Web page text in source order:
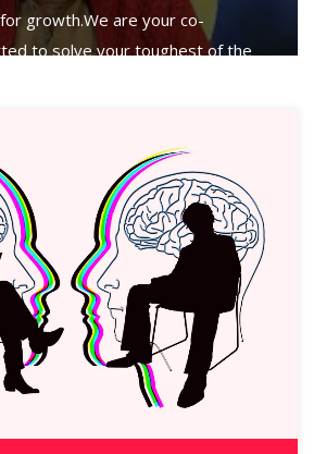
growth.We are your co-
to solve your toughest of the